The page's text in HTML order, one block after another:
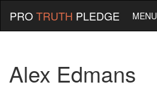
PROTRUTH PLEDGE MENU
Alex Edmans